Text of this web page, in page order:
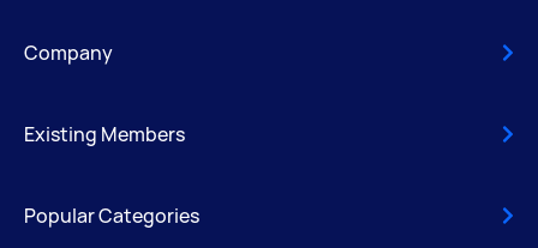
Company
Existing Members
Popular Categories